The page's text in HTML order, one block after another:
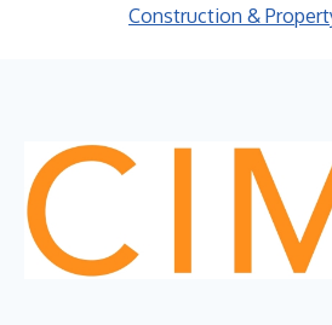
Construction &